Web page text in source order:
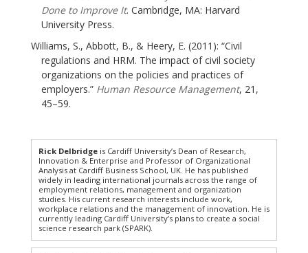
Done to Improve It. Cambridge, MA: Harvard
University Press.
Williams, S., Abbott, B., & Heery, E. (2011): “Civil
regulations and HRM. The impact of civil society
organizations on the policies and practices of
employers.” Human Resource Management, 21,
45–59.
Rick Delbridge is Cardiff University’s Dean of Research,
Innovation & Enterprise and Professor of Organizational
Analysis at Cardiff Business School, UK. He has published
widely in leading international journals across the range of
employment relations, management and organization
studies. His current research interests include work,
workplace relations and the management of innovation. He is
currently leading Cardiff University’s plans to create a social
science research park (SPARK).